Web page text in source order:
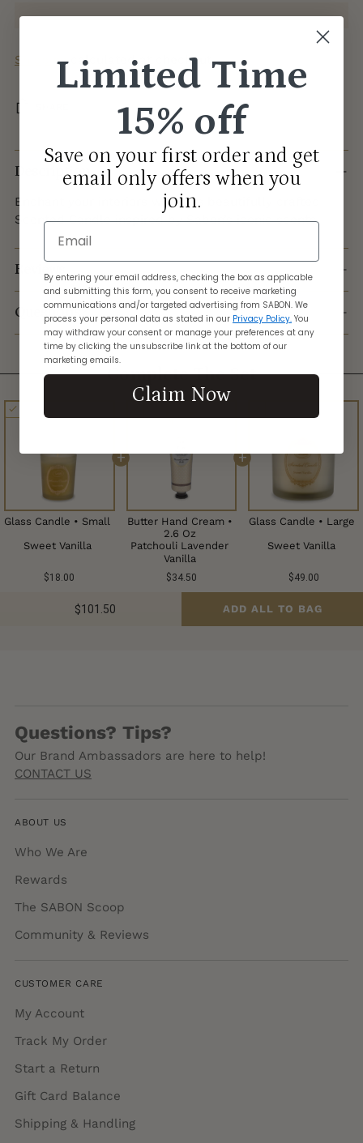
Shippingcalculated at checkout.
Adding
product
your
cart
Description
Enchant your interiors with this beautifully crafted
Scented Candle inspired by Sabon’s iconic scents.
Reviews
Questions?
Complete The Set
Glass Candle • Small
Sweet Vanilla
$18.00
+
Butter Hand Cream •
2.6 Oz
Patchouli Lavender
Vanilla
$34.50
+
Glass Candle • Large
Sweet Vanilla
$49.00
$101.50 ADD ALL TO BAG
Questions? Tips?
Our Brand Ambassadors are here to help!
CONTACT US
ABOUT US
Who We Are
Rewards
The SABON Scoop
Community & Reviews
CUSTOMER CARE
My Account
Track My Order
Start a Return
Gift Card Balance
Shipping & Handling
Limited Time
15% off
Save on your first order and get
email only offers when you
join.
Email
By entering your email address, checking the box as applicable
and submitting this form, you consent to receive marketing
communications and/or targeted advertising from SABON. We
process your personal data as stated in our Privacy Policy. You
may withdraw your consent or manage your preferences at any
time by clicking the unsubscribe link at the bottom of our
marketing emails.
Claim Now